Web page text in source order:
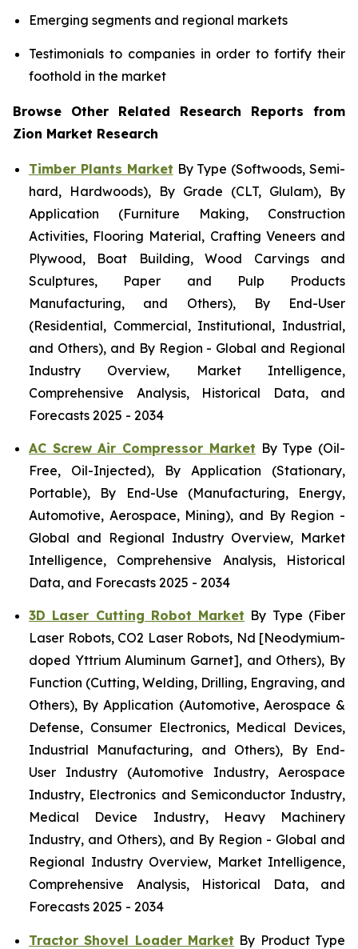
Emerging segments and regional markets
Testimonials to companies in order to fortify their
foothold in the market
Browse Other Related Research Reports from
Zion Market Research
Timber Plants Market By Type (Softwoods, Semi-
hard, Hardwoods), By Grade (CLT, Glulam), By
Application (Furniture Making, Construction
Activities, Flooring Material, Crafting Veneers and
Plywood, Boat Building, Wood Carvings and
Sculptures, Paper and Pulp Products
Manufacturing, and Others), By End-User
(Residential, Commercial, Institutional, Industrial,
and Others), and By Region - Global and Regional
Industry Overview, Market Intelligence,
Comprehensive Analysis, Historical Data, and
Forecasts 2025 - 2034
AC Screw Air Compressor Market By Type (Oil-
Free, Oil-Injected), By Application (Stationary,
Portable), By End-Use (Manufacturing, Energy,
Automotive, Aerospace, Mining), and By Region -
Global and Regional Industry Overview, Market
Intelligence, Comprehensive Analysis, Historical
Data, and Forecasts 2025 - 2034
3D Laser Cutting Robot Market By Type (Fiber
Laser Robots, CO2 Laser Robots, Nd [Neodymium-
doped Yttrium Aluminum Garnet], and Others), By
Function (Cutting, Welding, Drilling, Engraving, and
Others), By Application (Automotive, Aerospace &
Defense, Consumer Electronics, Medical Devices,
Industrial Manufacturing, and Others), By End-
User Industry (Automotive Industry, Aerospace
Industry, Electronics and Semiconductor Industry,
Medical Device Industry, Heavy Machinery
Industry, and Others), and By Region - Global and
Regional Industry Overview, Market Intelligence,
Comprehensive Analysis, Historical Data, and
Forecasts 2025 - 2034
Tractor Shovel Loader Market By Product Type